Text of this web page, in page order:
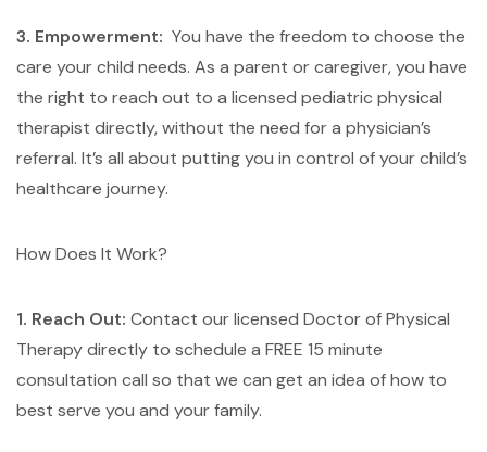
3. Empowerment: You have the freedom to choose the
care your child needs. As a parent or caregiver, you have
the right to reach out to a licensed pediatric physical
therapist directly, without the need for a physician’s
referral. It’s all about putting you in control of your child’s
healthcare journey.
How Does It Work?
1. Reach Out: Contact our licensed Doctor of Physical
Therapy directly to schedule a FREE 15 minute
consultation call so that we can get an idea of how to
best serve you and your family.